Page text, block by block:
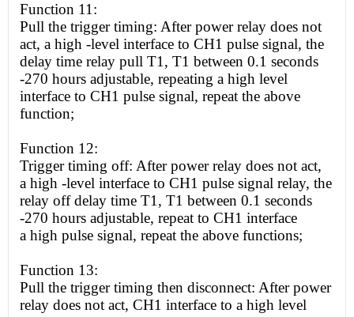
Function 11:
Pull the trigger timing: After power relay does not
act, a high -level interface to CH1 pulse signal, the
delay time relay pull T1, T1 between 0.1 seconds
-270 hours adjustable, repeating a high level
interface to CH1 pulse signal, repeat the above
function;
Function 12:
Trigger timing off: After power relay does not act,
a high -level interface to CH1 pulse signal relay, the
relay off delay time T1, T1 between 0.1 seconds
-270 hours adjustable, repeat to CH1 interface
a high pulse signal, repeat the above functions;
Function 13:
Pull the trigger timing then disconnect: After power
relay does not act, CH1 interface to a high level